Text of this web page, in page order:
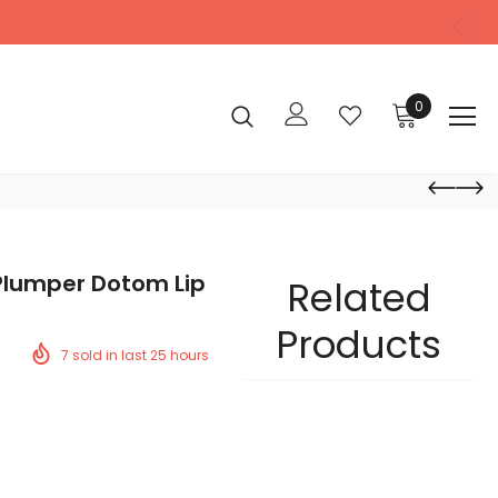
0
Dotom Lip
7 sold in last25 hours
Related
Products